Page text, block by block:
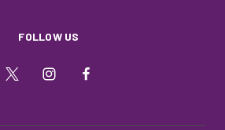
FOLLOW US